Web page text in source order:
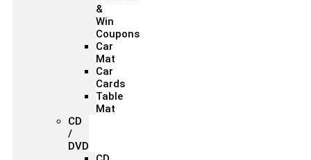
&
Win
Coupons
Car
Mat
Car
Cards
Table
Mat
CD
/
DVD